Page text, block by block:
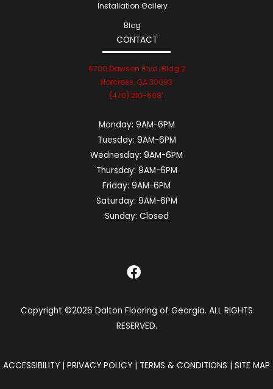
Installation Gallery
Blog
CONTACT
6700 Dawson Blvd. Bldg 2
Norcross, GA 30093
(470) 210-6081
Monday: 9AM-6PM
Tuesday: 9AM-6PM
Wednesday: 9AM-6PM
Thursday: 9AM-6PM
Friday: 9AM-6PM
Saturday: 9AM-6PM
Sunday: Closed
Copyright ©2026 Dalton Flooring of Georgia. ALL RIGHTS
RESERVED.
ACCESSIBILITY | PRIVACY POLICY | TERMS & CONDITIONS | SITE MAP